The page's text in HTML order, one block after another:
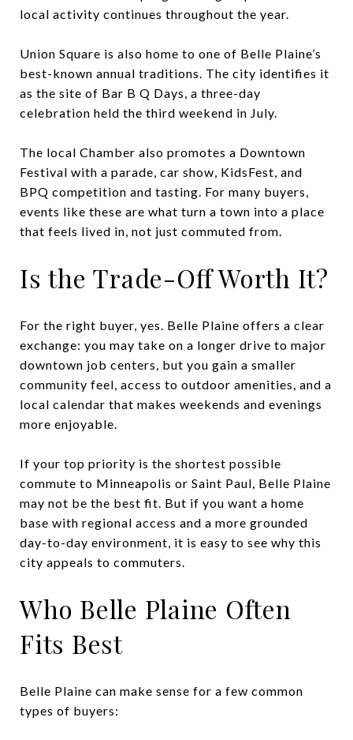
local activity continues throughout the year.
Union Square is also home to one of Belle Plaine’s
best-known annual traditions. The city identifies it
as the site of Bar B Q Days, a three-day
celebration held the third weekend in July.
The local Chamber also promotes a Downtown
Festival with a parade, car show, KidsFest, and
BPQ competition and tasting. For many buyers,
events like these are what turn a town into a place
that feels lived in, not just commuted from.
Is the Trade-Off Worth It?
For the right buyer, yes. Belle Plaine offers a clear
exchange: you may take on a longer drive to major
downtown job centers, but you gain a smaller
community feel, access to outdoor amenities, and a
local calendar that makes weekends and evenings
more enjoyable.
If your top priority is the shortest possible
commute to Minneapolis or Saint Paul, Belle Plaine
may not be the best fit. But if you want a home
base with regional access and a more grounded
day-to-day environment, it is easy to see why this
city appeals to commuters.
Who Belle Plaine Often
Fits Best
Belle Plaine can make sense for a few common
types of buyers: